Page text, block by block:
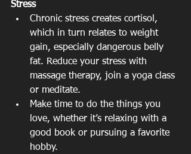
Stress
Chronic stress creates cortisol,
which in turn relates to weight
gain, especially dangerous belly
fat. Reduce your stress with
massage therapy, join a yoga class
or meditate.
Make time to do the things you
love, whether it’s relaxing with a
good book or pursuing a favorite
hobby.